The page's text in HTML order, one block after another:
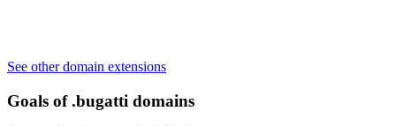
See other domain extensions
Goals of .bugatti domains